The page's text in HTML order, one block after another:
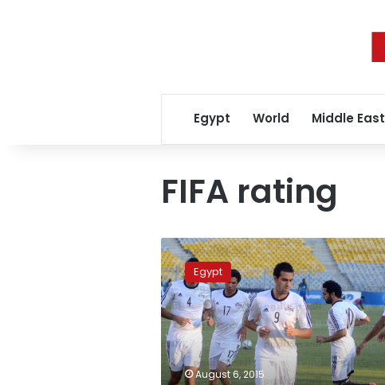
Egypt World Middle East
FIFA rating
Egypt
progresses
three
steps
in
FIFA
ranking
Egypt
August 6, 2015